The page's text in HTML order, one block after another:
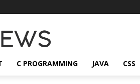
C PROGRAMMING JAVA CSS